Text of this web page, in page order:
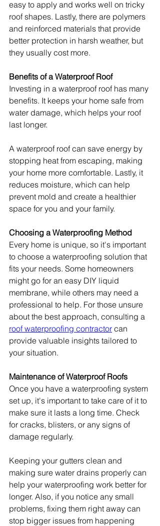
easy to apply and works well on tricky
roof shapes. Lastly, there are polymers
and reinforced materials that provide
better protection in harsh weather, but
they usually cost more.
Benefits of a Waterproof Roof
Investing in a waterproof roof has many
benefits. It keeps your home safe from
water damage, which helps your roof
last longer.
A waterproof roof can save energy by
stopping heat from escaping, making
your home more comfortable. Lastly, it
reduces moisture, which can help
prevent mold and create a healthier
space for you and your family.
Choosing a Waterproofing Method
Every home is unique, so it's important
to choose a waterproofing solution that
fits your needs. Some homeowners
might go for an easy DIY liquid
membrane, while others may need a
professional to help. For those unsure
about the best approach, consulting a
roof waterproofing contractor can
provide valuable insights tailored to
your situation.
Maintenance of Waterproof Roofs
Once you have a waterproofing system
set up, it's important to take care of it to
make sure it lasts a long time. Check
for cracks, blisters, or any signs of
damage regularly.
Keeping your gutters clean and
making sure water drains properly can
help your waterproofing work better for
longer. Also, if you notice any small
problems, fixing them right away can
stop bigger issues from happening